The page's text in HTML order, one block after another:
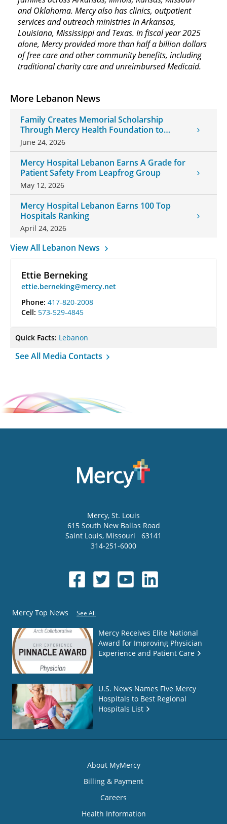
More Lebanon News
Family Creates Memorial Scholarship
Through Mercy Health Foundation to
Honor Daughter and Grandson
June 24, 2026
Mercy Hospital Lebanon Earns A Grade for
Patient Safety From Leapfrog Group
May 12, 2026
Mercy Hospital Lebanon Earns 100 Top
Hospitals Ranking
April 24, 2026
View All Lebanon News
Ettie Berneking
ettie.berneking@mercy.net
Phone: 417-820-2008
Cell: 573-529-4845
Quick Facts: Lebanon
See All Media Contacts
and Oklahoma. Mercy also has clinics, outpatient
services and outreach ministries in Arkansas,
Louisiana, Mississippi and Texas. In fiscal year 2025
alone, Mercy provided more than half a billion dollars
of free care and other community benefits, including
traditional charity care and unreimbursed Medicaid.
Mercy, St. Louis
615 South New Ballas Road
Saint Louis, Missouri
63141
314-251-6000
Mercy Top News See All
Mercy Receives Elite National
Award for Improving Physician
Experience and Patient Care
U.S. News Names Five Mercy
Hospitals to Best Regional
Hospitals List
About MyMercy
Billing & Payment
Careers
Health Information